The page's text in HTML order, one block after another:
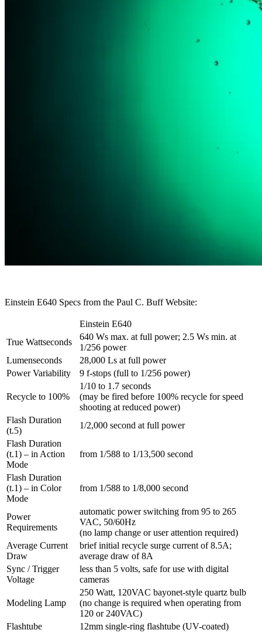
Einstein E640 Specs from the Paul C. Buff Website:
Einstein E640
True Wattseconds
640 Ws max. at full power; 2.5 Ws min. at
1/256 power
Lumenseconds
28,000 Ls at full power
Power Variability
9 f-stops (full to 1/256 power)
Recycle to 100%
1/10 to 1.7 seconds
(may be fired before 100% recycle for speed
shooting at reduced power)
Flash Duration
(t.5)
1/2,000 second at full power
Flash Duration
(t.1) – in Action
Mode
from 1/588 to 1/13,500 second
Flash Duration
(t.1) – in Color
Mode
from 1/588 to 1/8,000 second
Power
Requirements
automatic power switching from 95 to 265
VAC, 50/60Hz
(no lamp change or user attention required)
Average Current
Draw
brief initial recycle surge current of 8.5A;
average draw of 8A
Sync / Trigger
Voltage
less than 5 volts, safe for use with digital
cameras
Modeling Lamp
250 Watt, 120VAC bayonet-style quartz bulb
(no change is required when operating from
120 or 240VAC)
Flashtube
12mm single-ring flashtube (UV-coated)